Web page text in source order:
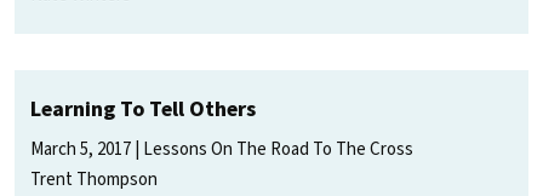
Learning To Tell Others
March 5, 2017 Lessons On The Road To The Cross
Trent Thompson